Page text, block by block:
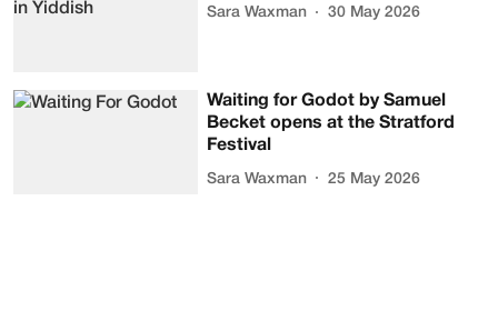
Sara Waxman 30 May 2026
Waiting for Godot by Samuel
Becket opens at the Stratford
Festival
Sara Waxman 25 May 2026